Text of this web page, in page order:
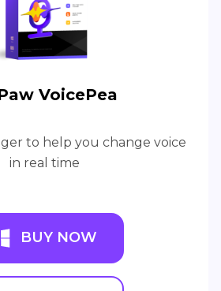
VoicePea
to help you change voice
in real time
BUY NOW